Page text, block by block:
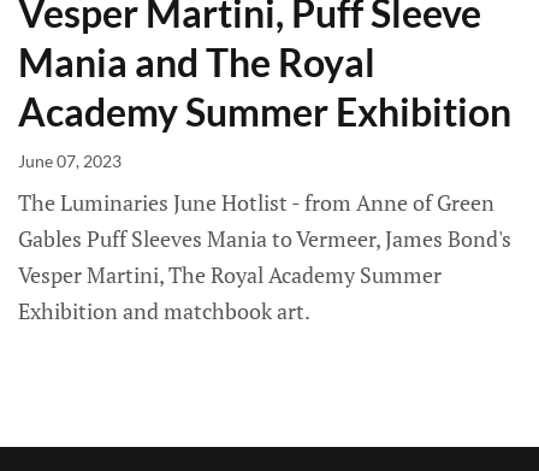
Vesper Martini, Puff Sleeve
Mania and The Royal
Academy Summer Exhibition
June 07, 2023
The Luminaries June Hotlist - from Anne of Green
Gables Puff Sleeves Mania to Vermeer, James Bond's
Vesper Martini, The Royal Academy Summer
Exhibition and matchbook art.